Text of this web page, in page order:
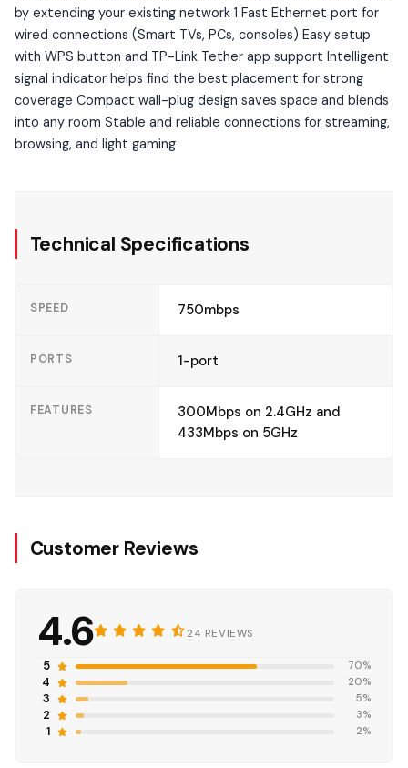
by extending your existing network 1 Fast Ethernet port for
wired connections (Smart TVs, PCs, consoles) Easy setup
with WPS button and TP-Link Tether app support Intelligent
signal indicator helps find the best placement for strong
coverage Compact wall-plug design saves space and blends
into any room Stable and reliable connections for streaming,
browsing, and light gaming
Technical Specifications
SPEED 750mbps
PORTS 1-port
FEATURES
300Mbps on 2.4GHz and
433Mbps on 5GHz
Customer Reviews
4.6 24 REVIEWS
5 70%
4 20%
3 5%
2 3%
1 2%